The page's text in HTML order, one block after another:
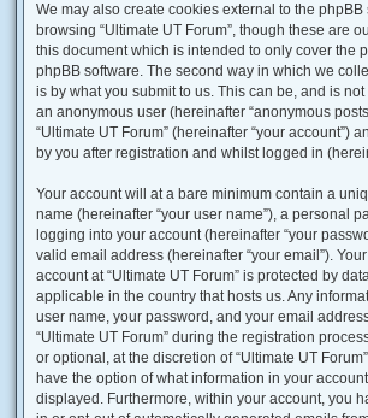
We may also create cookies external to the phpBB
browsing “Ultimate UT Forum”, though these are
this document which is intended to only cover the
phpBB software. The second way in which we
is by what you submit to us. This can be, and is
an anonymous user (hereinafter “anonymous
“Ultimate UT Forum” (hereinafter “your account”)
by you after registration and whilst logged in
Your account will at a bare minimum contain a
name (hereinafter “your user name”), a personal
logging into your account (hereinafter “your
valid email address (hereinafter “your email”).
account at “Ultimate UT Forum” is protected by
applicable in the country that hosts us. Any
user name, your password, and your email
“Ultimate UT Forum” during the registration
or optional, at the discretion of “Ultimate UT
have the option of what information in your
displayed. Furthermore, within your account, you